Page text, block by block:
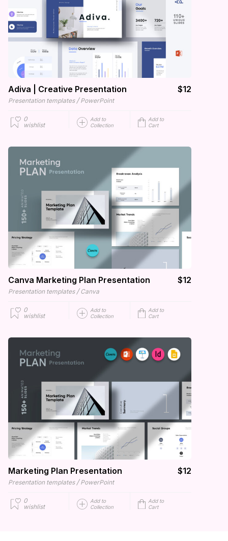
Adiva | Creative Presentation $12
Presentation templates / PowerPoint
0
wishlist
Add to
Collection
Add to
Cart
Canva Marketing Plan Presentation $12
Presentation templates / Canva
0
wishlist
Add to
Collection
Add to
Cart
Marketing Plan Presentation $12
Presentation templates / PowerPoint
0
wishlist
Add to
Collection
Add to
Cart